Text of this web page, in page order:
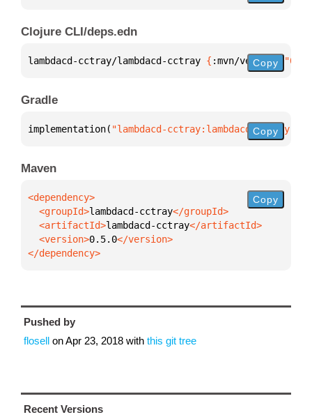
Clojure CLI/deps.edn
lambdacd-cctray/lambdacd-cctray { :mvn/version
Copy
Gradle
implementation( "lambdacd-cctray:lambdacd-Copy
Maven
  <groupId>
lambdacd-cctray
  <artifactId>
lambdacd-cctray
  <version>
0.5.0
</dependency>
Copy
Pushed by
flosell onApr 23, 2018 with this git tree
Recent Versions